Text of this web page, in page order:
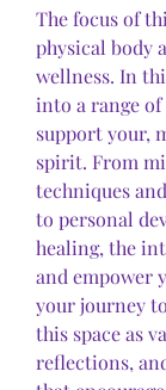
The focus of
physical body
wellness. In
into a range
support your,
spirit. From
techniques
to personal
healing, the
and empower
your journey
this space as
reflections,